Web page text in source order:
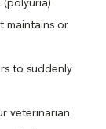
maintains or
to suddenly
veterinarian